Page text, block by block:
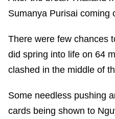
Sumanya Purisai coming
There were few chances
did spring into life on 64
clashed in the middle of
Some needless pushing
cards being shown to